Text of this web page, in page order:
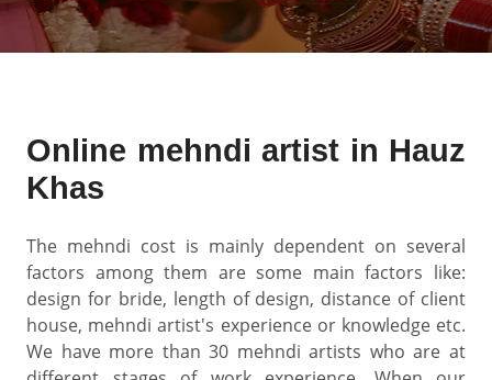
Online mehndi artist in Hauz
Khas
The mehndi cost is mainly dependent on several
factors among them are some main factors like:
design for bride, length of design, distance of client
house, mehndi artist's experience or knowledge etc.
We have more than 30 mehndi artists who are at